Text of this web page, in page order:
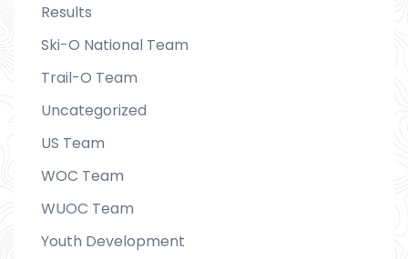
Results
Ski-O National Team
Trail-O Team
Uncategorized
US Team
WOC Team
WUOC Team
Youth Development